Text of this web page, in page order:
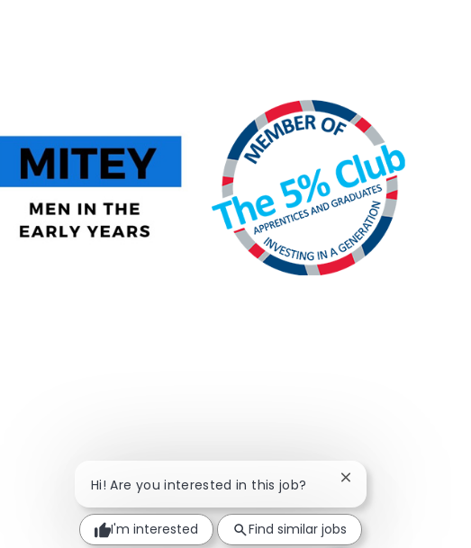
Hi! Are you interested in this job? Close chatbot
I'm interested Find similar jobs